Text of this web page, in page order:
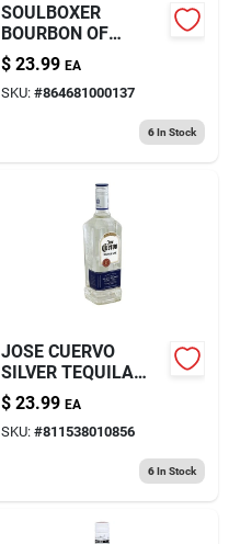
SOULBOXER
BOURBON OF
750ML
$ 23.99 EA
SKU: #864681000137
6In Stock
JOSE CUERVO
SILVER TEQUILA
750ML
$ 23.99 EA
SKU: #811538010856
6In Stock